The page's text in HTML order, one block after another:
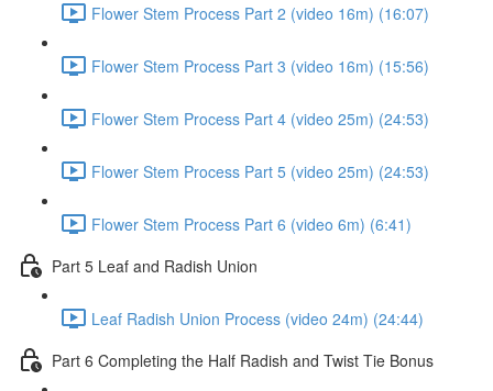
Flower Stem Process Part 2 (video 16m) (16:07)
Flower Stem Process Part 3 (video 16m) (15:56)
Flower Stem Process Part 4 (video 25m) (24:53)
Flower Stem Process Part 5 (video 25m) (24:53)
Flower Stem Process Part 6 (video 6m) (6:41)
Part 5 Leaf and Radish Union
Leaf Radish Union Process (video 24m) (24:44)
Part 6 Completing the Half Radish and Twist Tie Bonus